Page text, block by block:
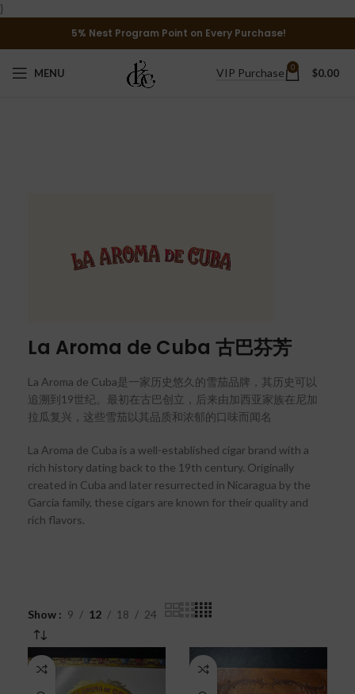
}
5% Nest Program Point on Every Purchase!
MENU VIP Purchase 0 $0.00
La Aroma de Cuba 古巴芬芳
La Aroma de Cuba是一家历史悠久的雪茄品牌，其历史可以
追溯到19世纪。最初在古巴创立，后来由加西亚家族在尼加
拉瓜复兴，这些雪茄以其品质和浓郁的口味而闻名
La Aroma de Cuba is a well-established cigar brand with a
rich history dating back to the 19th century. Originally
created in Cuba and later resurrected in Nicaragua by the
Garcia family, these cigars are known for their quality and
rich flavors.
Show 9 12 18 24